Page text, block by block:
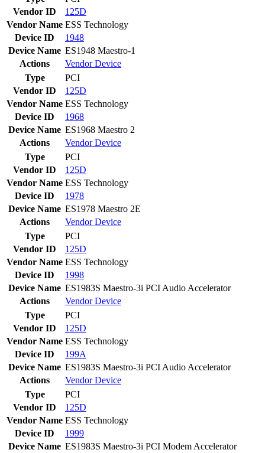
Vendor ID
125D
Vendor Name ESS Technology
Device ID
1948
Device Name ES1948 Maestro-1
Actions
VendorDevice
Type
PCI
Vendor ID
125D
Vendor Name ESS Technology
Device ID
1968
Device Name ES1968 Maestro 2
Actions
VendorDevice
Type
PCI
Vendor ID
125D
Vendor Name ESS Technology
Device ID
1978
Device Name ES1978 Maestro 2E
Actions
VendorDevice
Type
PCI
Vendor ID
125D
Vendor Name ESS Technology
Device ID
1998
Device Name ES1983S Maestro-3i PCI Audio Accelerator
Actions
VendorDevice
Type
PCI
Vendor ID
125D
Vendor Name ESS Technology
Device ID
199A
Device Name ES1983S Maestro-3i PCI Audio Accelerator
Actions
VendorDevice
Type
PCI
Vendor ID
125D
Vendor Name ESS Technology
Device ID
1999
Device Name ES1983S Maestro-3i PCI Modem Accelerator